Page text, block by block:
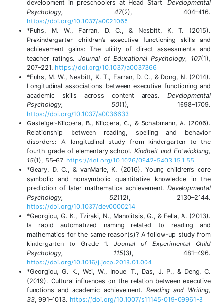
development in preschoolers at Head Start. Developmental
Psychology, 47(2), 404–416.
https://doi.org/10.1037/a0021065
*Fuhs, M. W., Farran, D. C., & Nesbitt, K. T. (2015).
Prekindergarten children’s executive functioning skills and
achievement gains: The utility of direct assessments and
teacher ratings.Journal of Educational Psychology, 107(1),
207–221. https://doi.org/10.1037/a0037366
*Fuhs, M. W., Nesbitt, K. T., Farran, D. C., & Dong, N. (2014).
Longitudinal associations between executive functioning and
academic skills across content areas. Developmental
Psychology, 50(1), 1698–1709.
https://doi.org/10.1037/a0036633
Gasteiger-Klicpera, B., Klicpera, C., & Schabmann, A. (2006).
Relationship between reading, spelling and behavior
disorders: A longitudinal study from kindergarten to the
fourth grade of elementary school.Kindheit und Entwicklung,
15(1), 55–67. https://doi.org/10.1026/0942-5403.15.1.55
*Geary, D. C., & vanMarle, K. (2016). Young children’s core
symbolic and nonsymbolic quantitative knowledge in the
prediction of later mathematics achievement. Developmental
Psychology, 52(12), 2130–2144.
https://doi.org/10.1037/dev0000214
*Georgiou, G. K., Tziraki, N., Manolitsis, G., & Fella, A. (2013).
Is rapid automatized naming related to reading and
mathematics for the same reason(s)? A follow-up study from
kindergarten to Grade 1. Journal of Experimental Child
Psychology, 115(3), 481–496.
https://doi.org/10.1016/j.jecp.2013.01.004
*Georgiou, G. K., Wei, W., Inoue, T., Das, J. P., & Deng, C.
(2019). Cultural influences on the relation between executive
functions and academic achievement. Reading and Writing,
33, 991–1013. https://doi.org/10.1007/s11145-019-09961-8